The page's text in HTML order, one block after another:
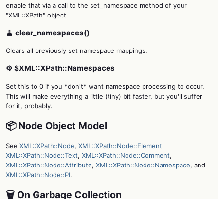
enable that via a call to the set_namespace method of your
"XML::XPath" object.
🧹 clear_namespaces()
Clears all previously set namespace mappings.
⚙️ $XML::XPath::Namespaces
Set this to 0 if you *don't* want namespace processing to occur.
This will make everything a little (tiny) bit faster, but you'll suffer
for it, probably.
📦 Node Object Model
See XML::XPath::Node, XML::XPath::Node::Element,
XML::XPath::Node::Text, XML::XPath::Node::Comment,
XML::XPath::Node::Attribute, XML::XPath::Node::Namespace, and
XML::XPath::Node::PI.
🗑️ On Garbage Collection